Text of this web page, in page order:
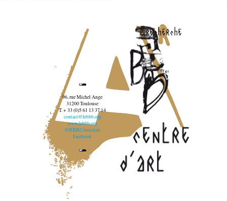
recherche
96, rue Michel Ange
31200 Toulouse
T. + 33 (0)5 61 13 37 14
contact@lebbb.org
www.lebbb.org
@BBBCentredart
Facebook